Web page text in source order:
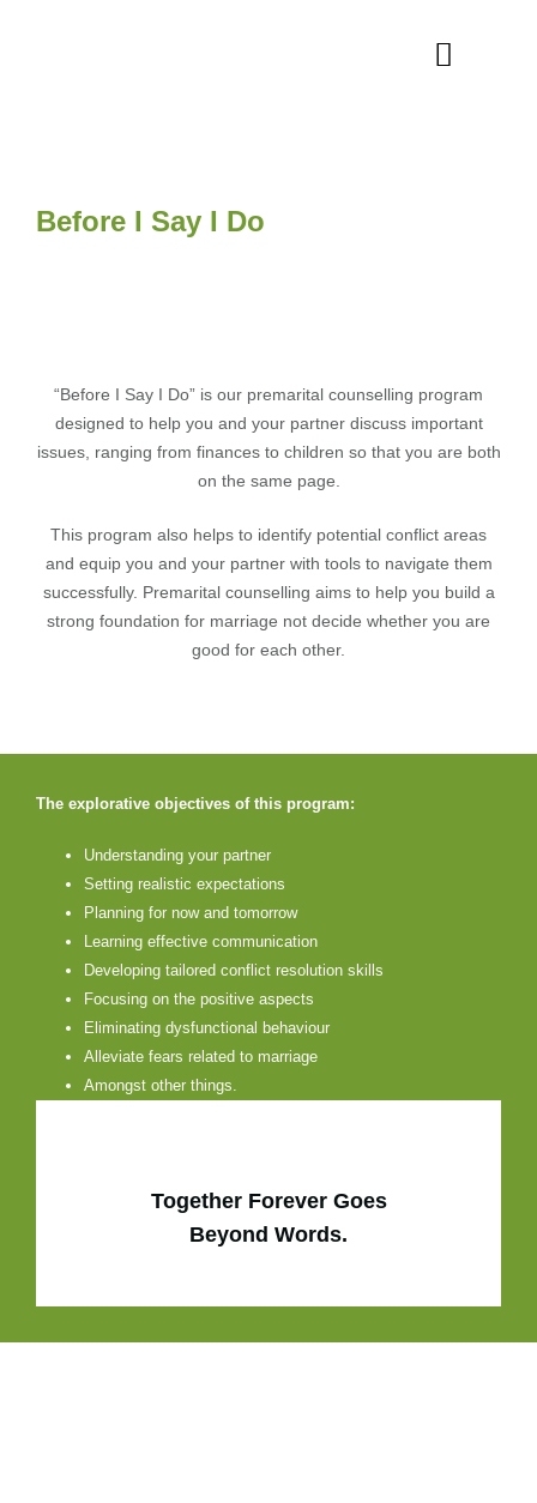
Before I Say I Do
“Before I Say I Do” is our premarital counselling program
designed to help you and your partner discuss important
issues, ranging from finances to children so that you are both
on the same page.
This program also helps to identify potential conflict areas
and equip you and your partner with tools to navigate them
successfully. Premarital counselling aims to help you build a
strong foundation for marriage not decide whether you are
good for each other.
The explorative objectives of this program:
Understanding your partner
Setting realistic expectations
Planning for now and tomorrow
Learning effective communication
Developing tailored conflict resolution skills
Focusing on the positive aspects
Eliminating dysfunctional behaviour
Alleviate fears related to marriage
Amongst other things.
Together Forever Goes
Beyond Words.